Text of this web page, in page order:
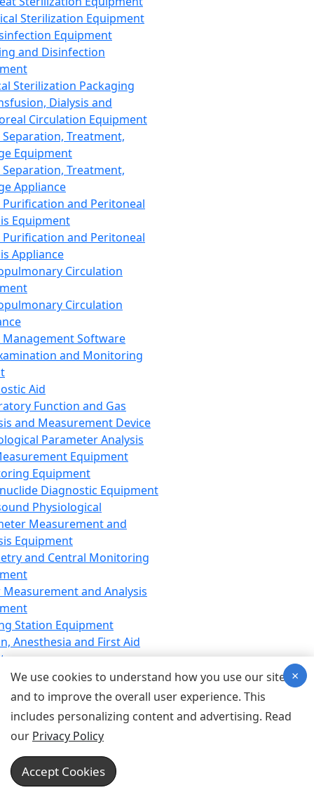
Sterilization Equipment
Equipment
and Disinfection
Sterilization Packaging
Dialysis and
Circulation Equipment
Treatment,
Equipment
Treatment,
Appliance
Purification and Peritoneal
Equipment
Purification and Peritoneal
Appliance
Circulation
Circulation
Management Software
and Monitoring
Aid
Function and Gas
and Measurement Device
Parameter Analysis
Equipment
Equipment
Diagnostic Equipment
Physiological
Measurement and
Equipment
and Central Monitoring
and Analysis
Station Equipment
Anesthesia and First Aid
Equipment
Equipment
Equipment
Device for Breathing,
Emergency Equipment
Equipment
Equipment
We use cookies to understand how you use our site
and to improve the overall user experience. This
includes personalizing content and advertising. Read
our Privacy Policy
Accept Cookies
×